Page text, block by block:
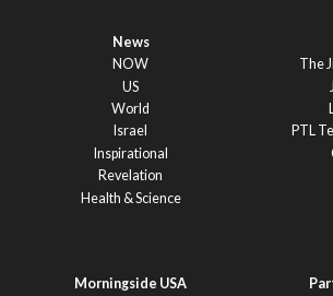
News
NOW
US
World
Israel
Inspirational
Revelation
Health & Science
The
PTL
Morningside USA